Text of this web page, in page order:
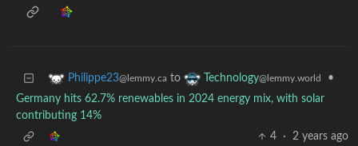
Philippe23@lemmy.ca to Technology@lemmy.world
•
Germany hits 62.7% renewables in 2024 energy mix, with solar
contributing 14%
4
· 2 years ago